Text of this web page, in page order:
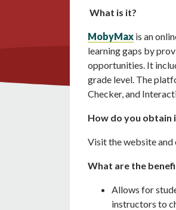
What is it?
MobyMax is an
learning gaps by
opportunities. It
grade level. The
Checker, and
How do you obtain
Visit the website and
What are the
Allows for
instructors to